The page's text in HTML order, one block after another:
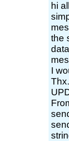
hi
the
I
Thx.